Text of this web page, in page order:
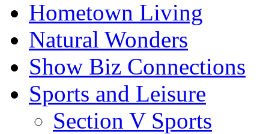
Hometown Living
Natural Wonders
Show Biz Connections
Sports and Leisure
Section V Sports